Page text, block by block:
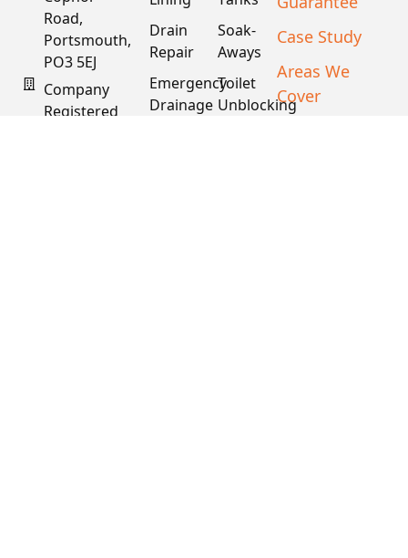
Road,
Portsmouth,
PO3 5EJ
Company
Registered
Drain
Repair
Emergency
Drainage
Soak-
Aways
Toilet
Unblocking
Case Study
Areas We
Cover